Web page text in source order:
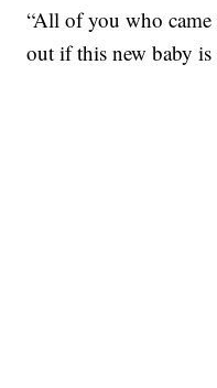
“All of you who
out if this new baby